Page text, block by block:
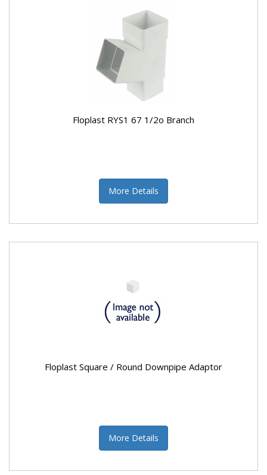
Floplast RYS1 67 1/2o Branch
More Details
Floplast Square / Round Downpipe Adaptor
More Details